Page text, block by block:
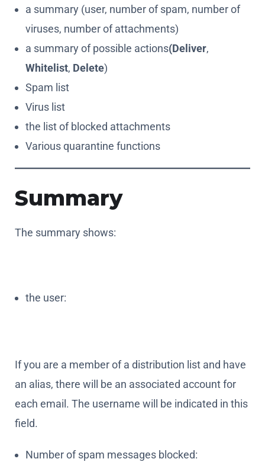
a summary (user, number of spam, number of
viruses, number of attachments)
a summary of possible actions(Deliver,
Whitelist, Delete)
Spam list
Virus list
the list of blocked attachments
Various quarantine functions
Summary
The summary shows:
the user:
If you are a member of a distribution list and have
an alias, there will be an associated account for
each email. The username will be indicated in this
field.
Number of spam messages blocked: